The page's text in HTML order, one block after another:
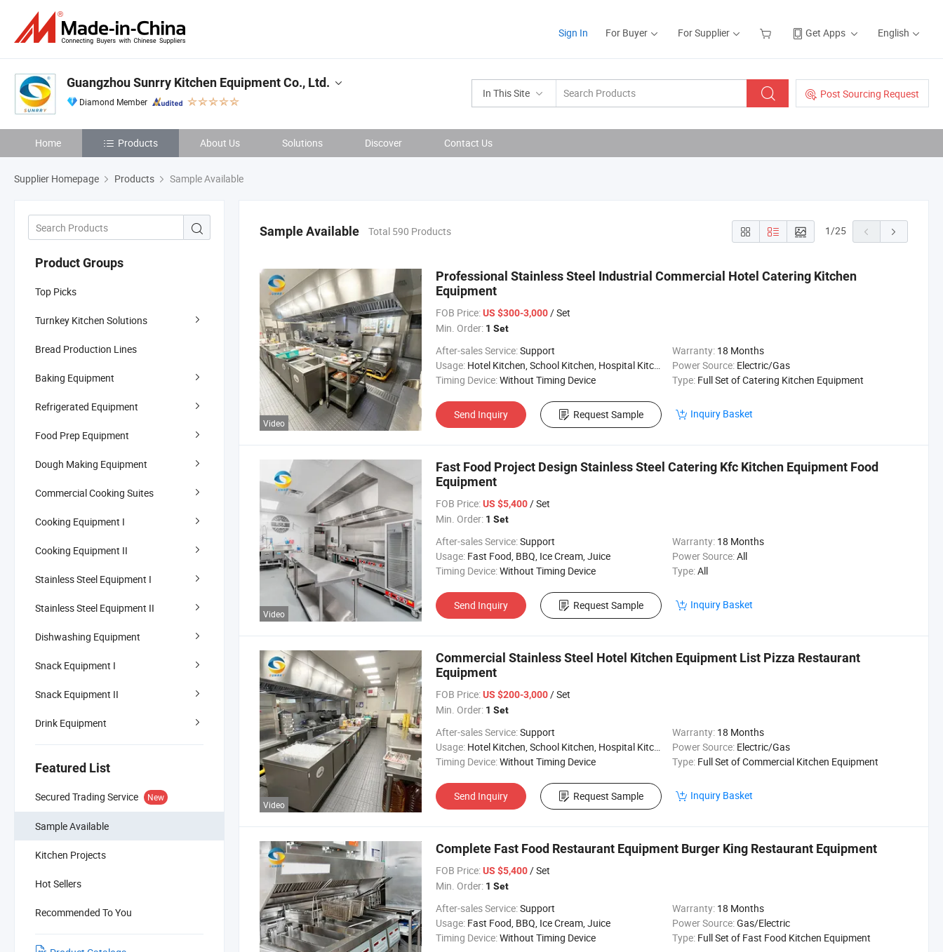
Sign In For Buyer For Supplier Get Apps English
In This Site Post Sourcing Request
Guangzhou Sunrry Kitchen Equipment Co., Ltd.
Diamond Member
Home Products About Us Solutions Discover Contact Us
Supplier Homepage Products Sample Available
Product Groups
Top Picks
Turnkey Kitchen Solutions
Bread Production Lines
Baking Equipment
Refrigerated Equipment
Food Prep Equipment
Dough Making Equipment
Commercial Cooking Suites
Cooking Equipment I
Cooking Equipment II
Stainless Steel Equipment I
Stainless Steel Equipment II
Dishwashing Equipment
Snack Equipment I
Snack Equipment II
Drink Equipment
Featured List
Secured Trading Service New
Sample Available
Kitchen Projects
Hot Sellers
Recommended To You
Sample Available Total 590 Products 1/25
Video
Professional Stainless Steel Industrial Commercial Hotel Catering Kitchen
Equipment
FOB Price:US $300-3,000/ Set
Min. Order: 1 Set
After-sales Service:Support Warranty: 18 Months
Usage: Hotel Kitchen, School Kitchen, Hospital Kitchen Power Source: Electric/Gas
Timing Device:Without Timing Device Type: Full Set of Catering Kitchen Equipment
Send Inquiry Request Sample Inquiry Basket
Video
Fast Food Project Design Stainless Steel Catering Kfc Kitchen Equipment Food
Equipment
FOB Price:US $5,400/ Set
Min. Order: 1 Set
After-sales Service:Support Warranty: 18 Months
Usage: Fast Food, BBQ, Ice Cream, Juice Power Source:All
Timing Device:Without Timing Device Type:All
Send Inquiry Request Sample Inquiry Basket
Video
Commercial Stainless Steel Hotel Kitchen Equipment List Pizza Restaurant
Equipment
FOB Price:US $200-3,000/ Set
Min. Order: 1 Set
After-sales Service:Support Warranty: 18 Months
Usage: Hotel Kitchen, School Kitchen, Hospital Kitchen Power Source: Electric/Gas
Timing Device:Without Timing Device Type: Full Set of Commercial Kitchen Equipment
Send Inquiry Request Sample Inquiry Basket
Complete Fast Food Restaurant Equipment Burger King Restaurant Equipment
FOB Price:US $5,400/ Set
Min. Order: 1 Set
After-sales Service:Support Warranty: 18 Months
Usage: Fast Food, BBQ, Ice Cream, Juice Power Source:Gas/Electric
Timing Device:Without Timing Device Type: Full Set of Fast Food Kitchen Equipment